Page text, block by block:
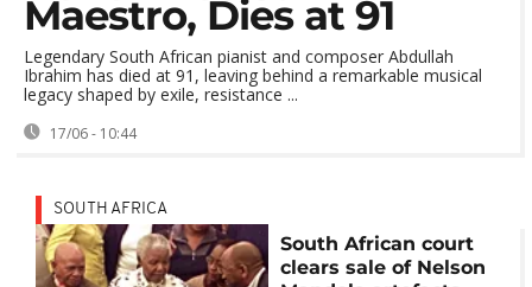
Maestro, Dies at 91
Legendary South African pianist and composer Abdullah
Ibrahim has died at 91, leaving behind a remarkable musical
legacy shaped by exile, resistance ...
17/06 - 10:44
SOUTH AFRICA
South African court
clears sale of Nelson